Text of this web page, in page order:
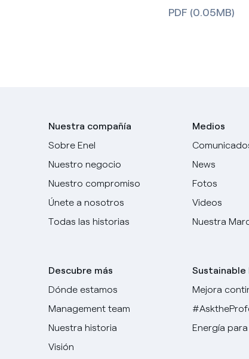
PDF (0.05MB)
Nuestra compañía
Sobre Enel
Nuestro negocio
Nuestro compromiso
Únete a nosotros
Todas las historias
Descubre más
Dónde estamos
Management team
Nuestra historia
Visión
Medios
News
Fotos
Videos
Nuestra
Sustainable
Mejora
Energía